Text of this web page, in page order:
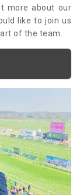
more about our
like to join us
of the team.